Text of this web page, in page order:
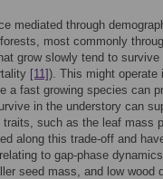
mediated through
most commonly
grow slowly tend to
[11]). This might
a fast growing species can
in the understory can
traits, such as the leaf mass
along this trade-off and
to gap-phase dynamics
seed mass, and low wood